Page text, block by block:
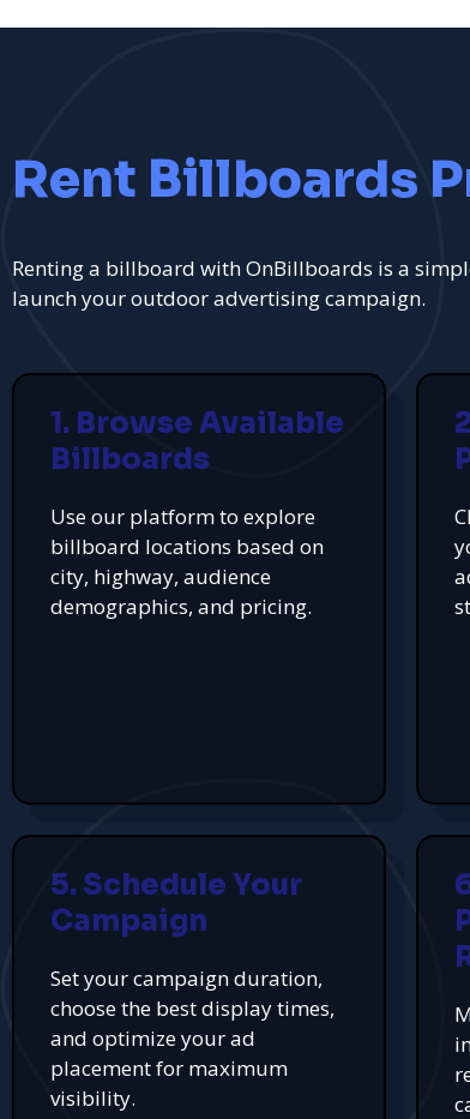
Rent Billboards
Renting a billboard with OnBillboards is a
launch your outdoor advertising campaign.
1. Browse Available
Billboards
Use our platform to explore
billboard locations based on
city, highway, audience
demographics, and pricing.
5. Schedule Your
Campaign
Set your campaign duration,
choose the best display times,
and optimize your ad
placement for maximum
visibility.